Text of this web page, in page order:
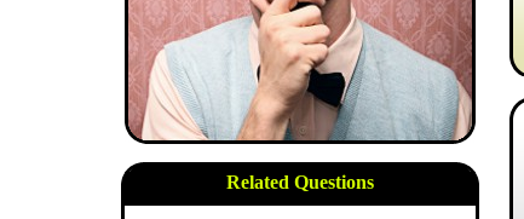
Related Questions